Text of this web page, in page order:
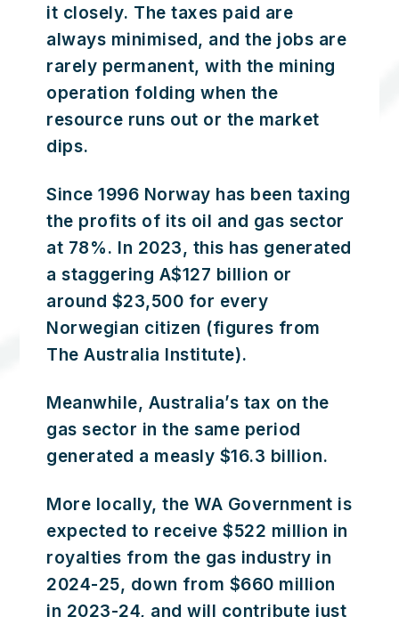
it closely. The taxes paid are
always minimised, and the jobs are
rarely permanent, with the mining
operation folding when the
resource runs out or the market
dips.
Since 1996 Norway has been taxing
the profits of its oil and gas sector
at 78%. In 2023, this has generated
a staggering A$127 billion or
around $23,500 for every
Norwegian citizen (figures from
The Australia Institute).
Meanwhile, Australia’s tax on the
gas sector in the same period
generated a measly $16.3 billion.
More locally, the WA Government is
expected to receive $522 million in
royalties from the gas industry in
2024-25, down from $660 million
in 2023-24, and will contribute just